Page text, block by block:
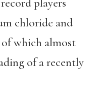
players
chloride and
which almost
of a recently